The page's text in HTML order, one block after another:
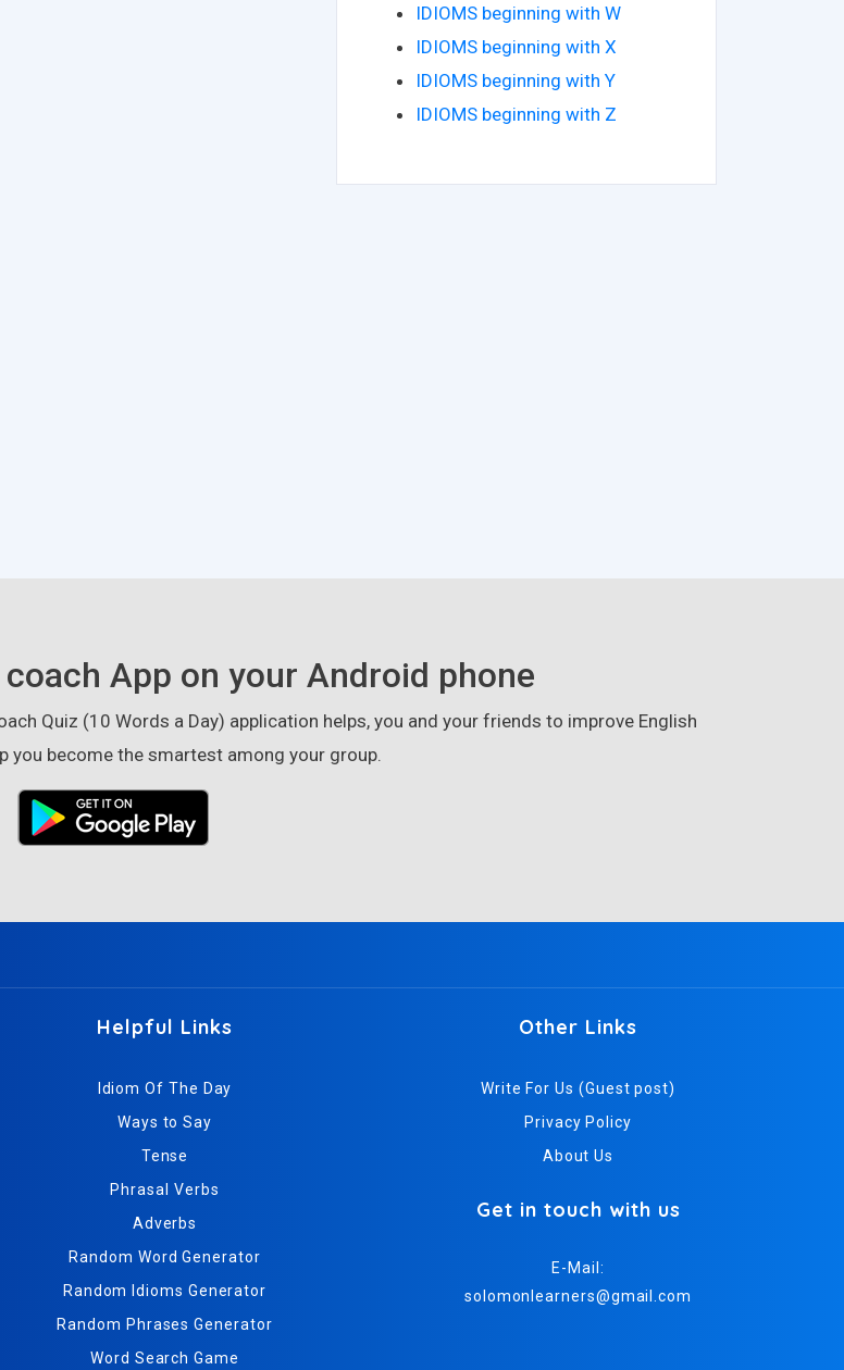
IDIOMS beginning with W
IDIOMS beginning with X
IDIOMS beginning with Y
IDIOMS beginning with Z
App on your Android phone
Quiz (10 Words a Day) application helps, you and your friends to improve English
you become the smartest among your group.
Helpful Links
Idiom Of The Day
Ways to Say
Tense
Phrasal Verbs
Adverbs
Random Word Generator
Random Idioms Generator
Random Phrases Generator
Word Search Game
Other Links
Write For Us (Guest post)
Privacy Policy
About Us
Get in touch with us
E-Mail:
solomonlearners@gmail.com